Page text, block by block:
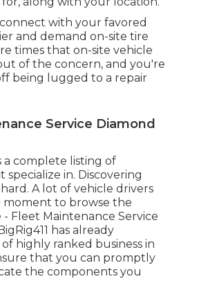
with your favored
and demand on-site tire
times that on-site vehicle
of the concern, and you're
being lugged to a repair
Service Diamond
a complete listing of
specialize in. Discovering
A lot of vehicle drivers
to browse the
Fleet Maintenance Service
has already
highly ranked business in
that you can promptly
the components you